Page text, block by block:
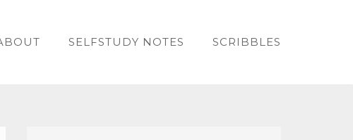
SELFSTUDY NOTES SCRIBBLES